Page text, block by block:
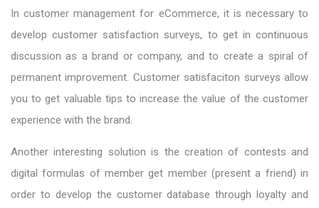
In customer management for eCommerce, it is necessary to
develop customer satisfaction surveys, to get in continuous
discussion as a brand or company, and to create a spiral of
permanent improvement. Customer satisfaciton surveys allow
you to get valuable tips to increase the value of the customer
experience with the brand.
Another interesting solution is the creation of contests and
digital formulas of member get member (present a friend) in
order to develop the customer database through loyalty and